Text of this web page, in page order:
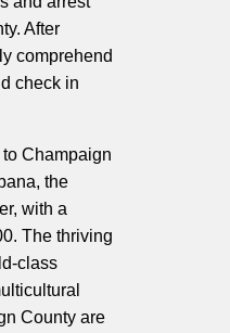
After
comprehend
check in
Champaign
the
with a
The thriving
class
County are